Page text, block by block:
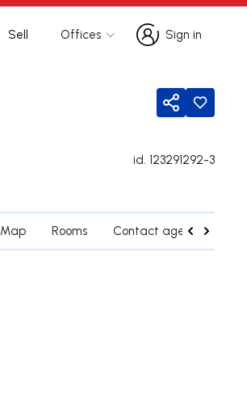
Sell Offices
Sign in
Sign in
Share
id. 123291292-3
Map Rooms Contact agent